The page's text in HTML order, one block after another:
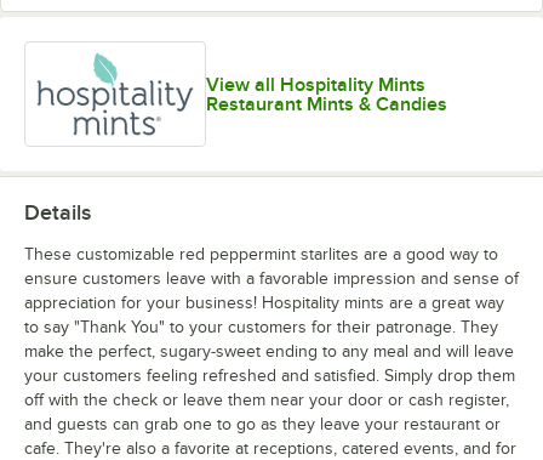
View all Hospitality Mints
Restaurant Mints & Candies
Details
These customizable red peppermint starlites are a good way to
ensure customers leave with a favorable impression and sense of
appreciation for your business! Hospitality mints are a great way
to say "Thank You" to your customers for their patronage. They
make the perfect, sugary-sweet ending to any meal and will leave
your customers feeling refreshed and satisfied. Simply drop them
off with the check or leave them near your door or cash register,
and guests can grab one to go as they leave your restaurant or
cafe. They're also a favorite at receptions, catered events, and for